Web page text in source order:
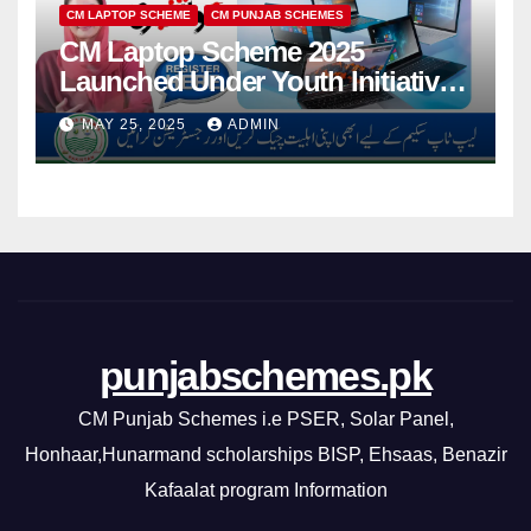
CM LAPTOP SCHEME CM PUNJAB SCHEMES
CM Laptop Scheme 2025
Launched Under Youth Initiative
By CM Punjab
MAY 25, 2025 ADMIN
punjabschemes.pk
CM Punjab Schemes i.e PSER, Solar Panel,
Honhaar,Hunarmand scholarships BISP, Ehsaas, Benazir
Kafaalat program Information